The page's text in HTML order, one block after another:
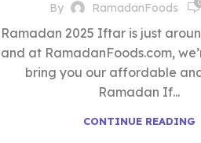
By RamadanFoods 0
Ramadan 2025 Iftar is just
and at RamadanFoods.com,
bring you our affordable
Ramadan If...
CONTINUE READING